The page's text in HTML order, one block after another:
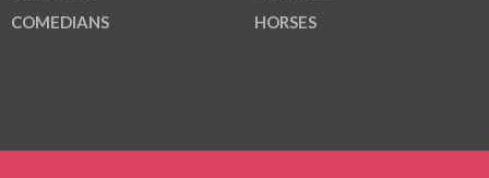
COMEDIANS
HORSES